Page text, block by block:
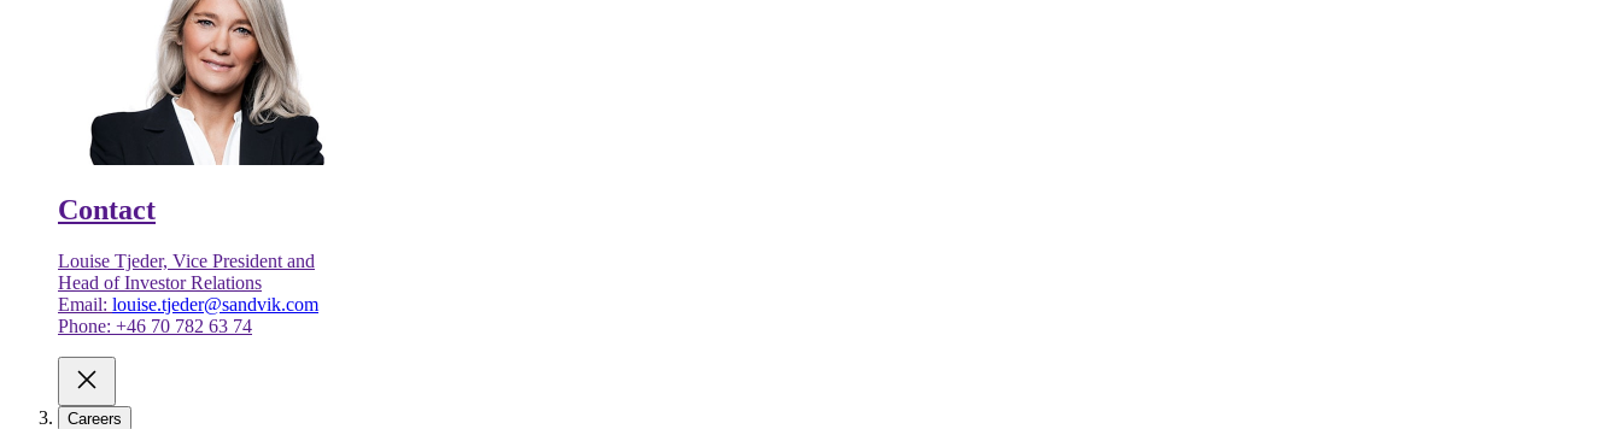
Contact
Louise Tjeder, Vice President and
Head of Investor Relations
Email: louise.tjeder@sandvik.com
Phone: +46 70 782 63 74
Careers